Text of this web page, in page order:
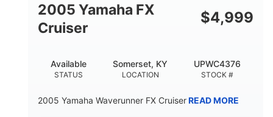
2005 Yamaha FX
Cruiser
$4,999
STATUS
Available
LOCATION
Somerset, KY
STOCK #
UPWC4376
2005 Yamaha Waverunner FX CruiserREAD MORE